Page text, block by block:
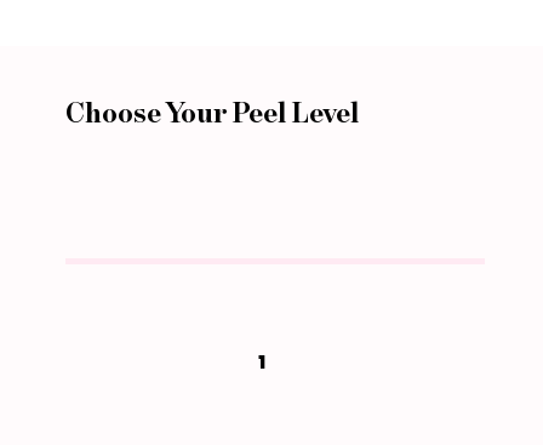
Choose Your Peel Level
1